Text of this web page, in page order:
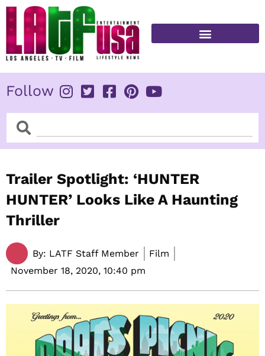
Skip
content
Follow
SearchSearch
Trailer Spotlight: ‘HUNTER
HUNTER’ Looks Like A Haunting
Thriller
By: LATF Staff Member
Film
November 18, 2020, 10:40 pm